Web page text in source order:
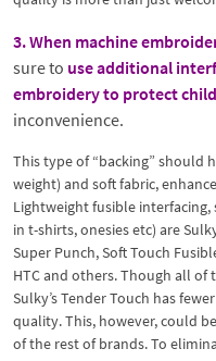
3. When machine
sure to use additional
embroidery to protect
inconvenience.
This type of “backing” should
weight) and soft fabric,
Lightweight fusible
in t-shirts, onesies etc) are
Super Punch, Soft Touch
HTC and others. Though all
Sulky’s Tender Touch has
quality. This, however, could
of the rest of brands. To